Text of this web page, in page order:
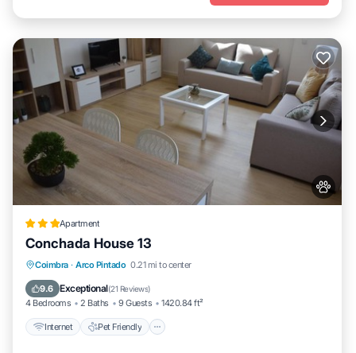
Apartment
Conchada House 13
Coimbra · Arco Pintado 0.21 mi to center
9.6 Exceptional(21 Reviews)
4 Bedrooms 2 Baths 9 Guests 1420.84 ft²
Internet Pet Friendly
Internet Pet Friendly
Security/Safety